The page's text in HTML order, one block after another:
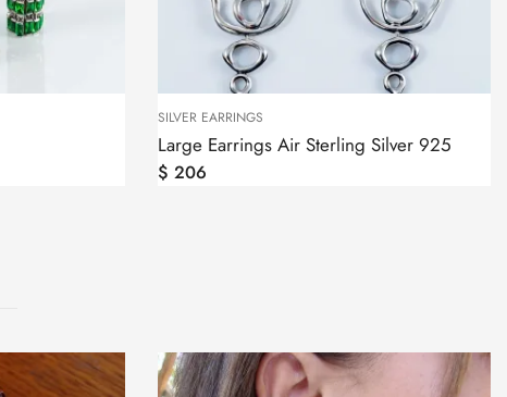
SILVER EARRINGS
Large Earrings Air Sterling Silver 925
$ 206